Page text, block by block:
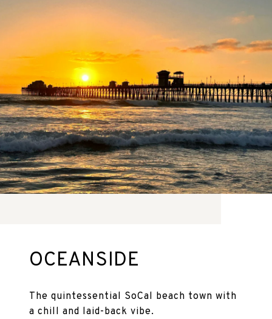
OCEANSIDE
The quintessential SoCal beach town with
a chill and laid-back vibe.